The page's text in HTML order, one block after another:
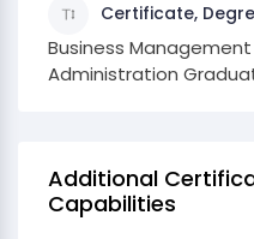
Certificate,
Business
Administration
Additional
Capabilities